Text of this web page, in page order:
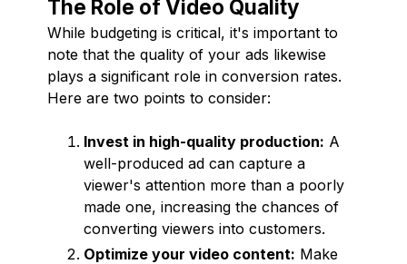
The Role of Video Quality
While budgeting is critical, it's important to
note that the quality of your ads likewise
plays a significant role in conversion rates.
Here are two points to consider:
Invest in high-quality production: A
well-produced ad can capture a
viewer's attention more than a poorly
made one, increasing the chances of
converting viewers into customers.
Optimize your video content: Make